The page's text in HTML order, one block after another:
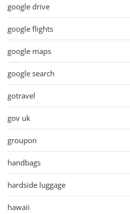
google drive
google flights
google maps
google search
gotravel
gov uk
groupon
handbags
hardside luggage
hawaii